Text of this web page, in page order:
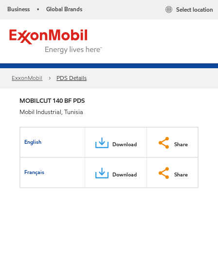
Business • Global Brands Select location
ExxonMobil PDS Details
MOBILCUT 140 BF PDS
Mobil Industrial, Tunisia
English Download Share
Français Download Share